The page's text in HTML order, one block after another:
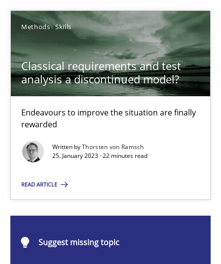
Methods Skills
Classical requirements and test
analysis a discontinued model?
Endeavours to improve the situation are finally
rewarded
Written byThorsten von Ramsch
25. January 2023 · 22 minutes read
READ ARTICLE
Suggest missing topic
17.05.2023
20 minutes
Classical requirements and test analysis a discontinued
Endeavours to improve the situation are finally rewarded
Methods Skills